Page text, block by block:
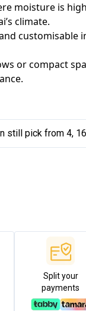
moisture is
climate.
customisable
or compact
still pick from 4,
Split your
payments